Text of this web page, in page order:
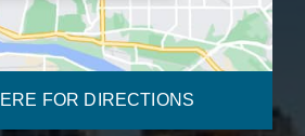
FOR DIRECTIONS